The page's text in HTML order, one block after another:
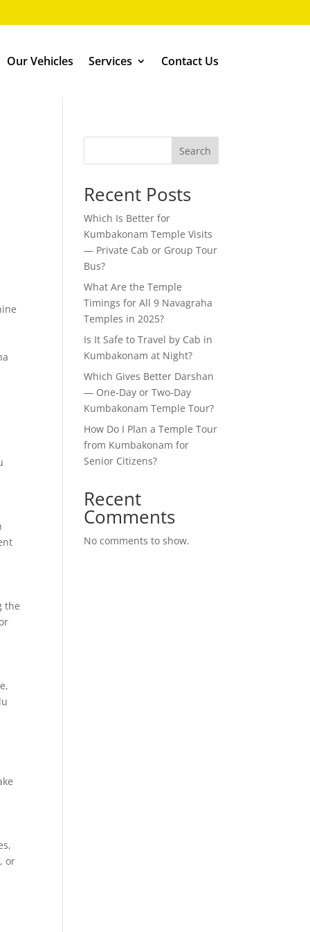
Our Vehicles Services Contact Us
the
or
Search
Recent Posts
Which Is Better for
Kumbakonam Temple Visits
— Private Cab or Group Tour
Bus?
What Are the Temple
Timings for All 9 Navagraha
Temples in 2025?
Is It Safe to Travel by Cab in
Kumbakonam at Night?
Which Gives Better Darshan
— One-Day or Two-Day
Kumbakonam Temple Tour?
How Do I Plan a Temple Tour
from Kumbakonam for
Senior Citizens?
Recent
Comments
No comments to show.